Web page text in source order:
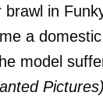
in
a
model
Pictures)